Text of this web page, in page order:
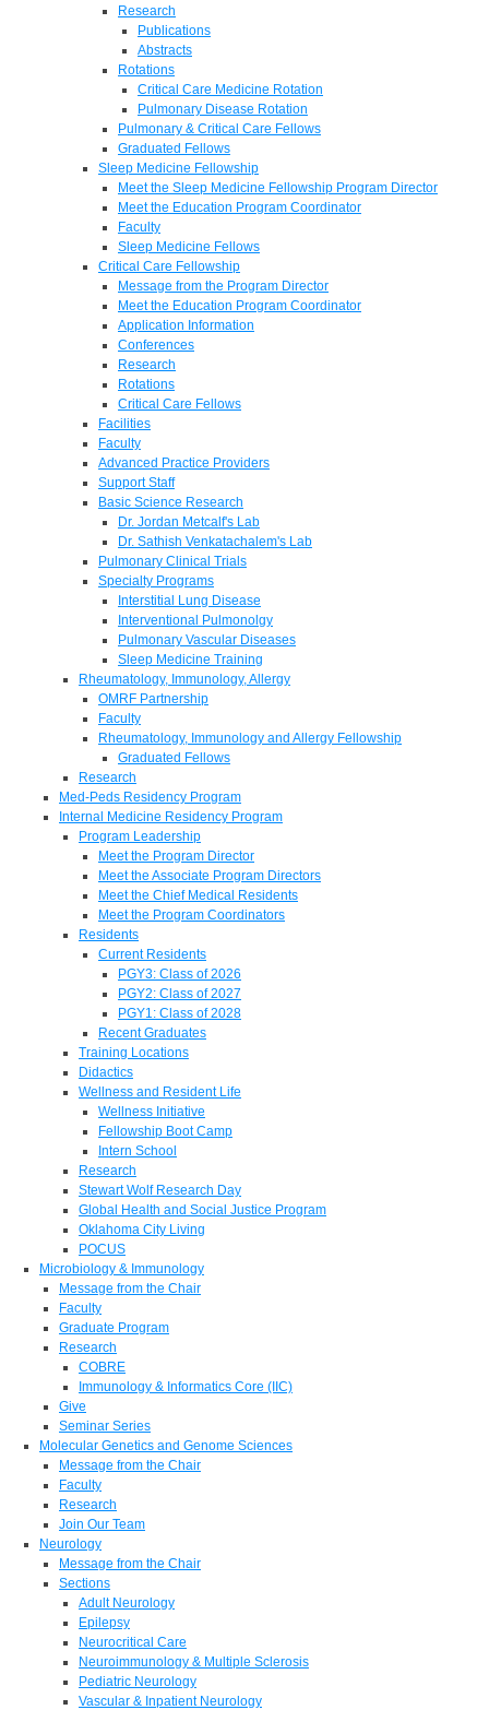
Research
Publications
Abstracts
Rotations
Critical Care Medicine Rotation
Pulmonary Disease Rotation
Pulmonary & Critical Care Fellows
Graduated Fellows
Sleep Medicine Fellowship
Meet the Sleep Medicine Fellowship Program Director
Meet the Education Program Coordinator
Faculty
Sleep Medicine Fellows
Critical Care Fellowship
Message from the Program Director
Meet the Education Program Coordinator
Application Information
Conferences
Research
Rotations
Critical Care Fellows
Facilities
Faculty
Advanced Practice Providers
Support Staff
Basic Science Research
Dr. Jordan Metcalf's Lab
Dr. Sathish Venkatachalem's Lab
Pulmonary Clinical Trials
Specialty Programs
Interstitial Lung Disease
Interventional Pulmonolgy
Pulmonary Vascular Diseases
Sleep Medicine Training
Rheumatology, Immunology, Allergy
OMRF Partnership
Faculty
Rheumatology, Immunology and Allergy Fellowship
Graduated Fellows
Research
Med-Peds Residency Program
Internal Medicine Residency Program
Program Leadership
Meet the Program Director
Meet the Associate Program Directors
Meet the Chief Medical Residents
Meet the Program Coordinators
Residents
Current Residents
PGY3: Class of 2026
PGY2: Class of 2027
PGY1: Class of 2028
Recent Graduates
Training Locations
Didactics
Wellness and Resident Life
Wellness Initiative
Fellowship Boot Camp
Intern School
Research
Stewart Wolf Research Day
Global Health and Social Justice Program
Oklahoma City Living
POCUS
Microbiology & Immunology
Message from the Chair
Faculty
Graduate Program
Research
COBRE
Immunology & Informatics Core (IIC)
Give
Seminar Series
Molecular Genetics and Genome Sciences
Message from the Chair
Faculty
Research
Join Our Team
Neurology
Message from the Chair
Sections
Adult Neurology
Epilepsy
Neurocritical Care
Neuroimmunology & Multiple Sclerosis
Pediatric Neurology
Vascular & Inpatient Neurology